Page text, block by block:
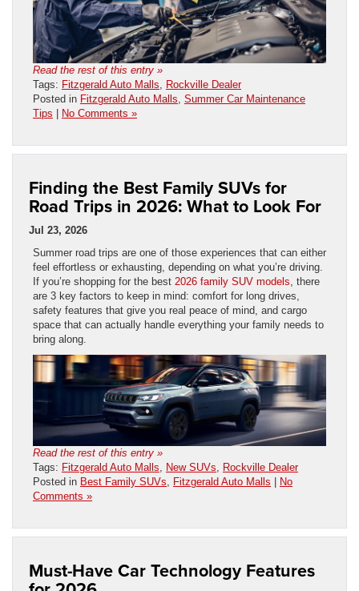
Read the rest of this entry »
Tags: Fitzgerald Auto Malls
Rockville Dealer
Posted in Fitzgerald Auto Malls Summer Car Maintenance
Tips | No Comments »
Finding the Best Family SUVs for
Road Trips in 2026: What to Look For
Jul 23, 2026
Summer road trips are one of those experiences that can either
feel effortless or exhausting, depending on what you’re driving.
If you’re shopping for the best 2026 family SUV models , there
are 3 key factors to keep in mind: comfort for long drives,
safety features that give you real peace of mind, and cargo
space that can actually handle everything your family needs to
bring along.
Read the rest of this entry »
Tags: Fitzgerald Auto Malls, New SUVs, Rockville Dealer
Posted in Best Family SUVs, Fitzgerald Auto Malls
No
Comments »
Must-Have Car Technology Features